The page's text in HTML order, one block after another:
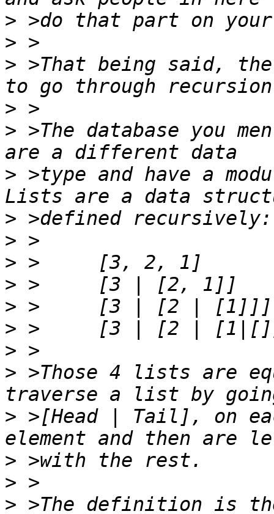
>
>
> >That being said,
>
> >The database you
> >type and have a
>
>
>
>
>
>
>
> >Those 4 lists are
> >[Head | Tail], on
>
>
> >The definition is